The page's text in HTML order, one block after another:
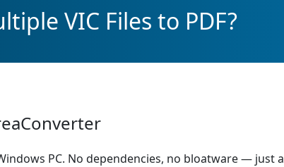
VIC Files to PDF?
PC. No dependencies, no bloatware — just a